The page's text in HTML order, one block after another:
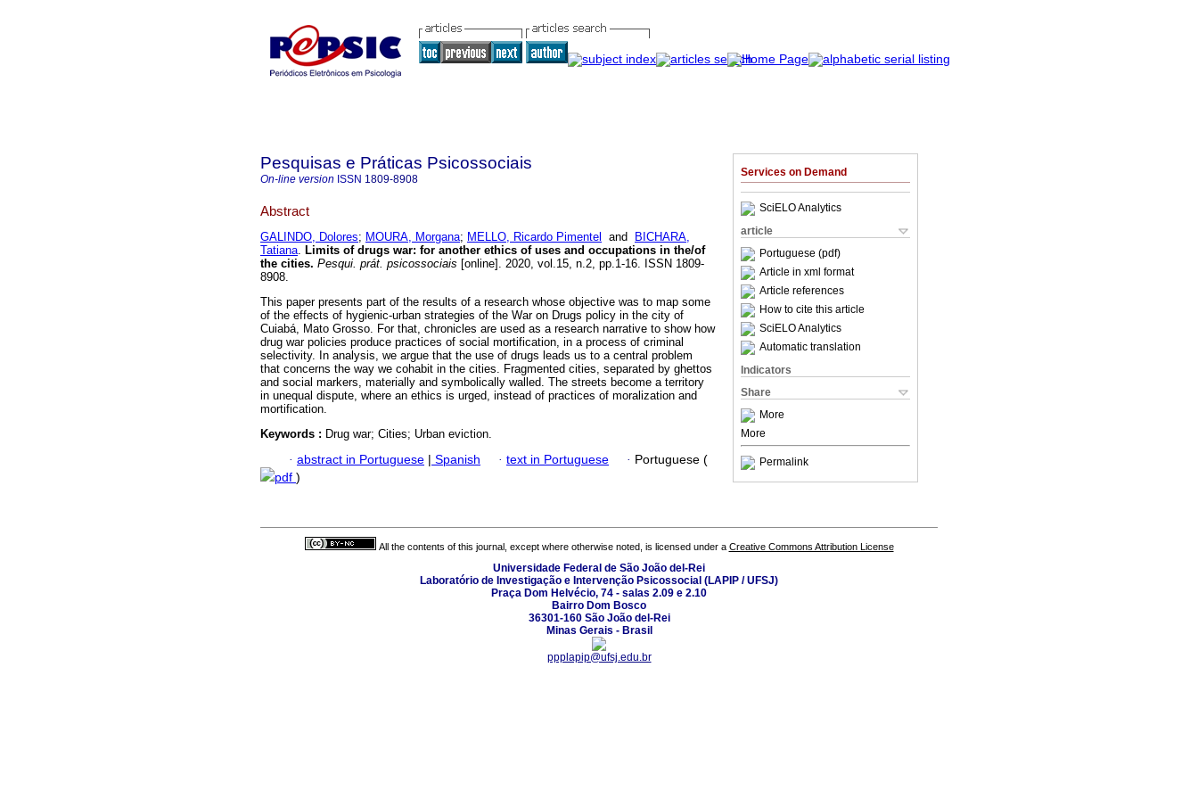
Services on Demand
SciELO Analytics
article
Portuguese (pdf)
Article in xml format
Article references
How to cite this article
SciELO Analytics
Automatic translation
Indicators
Share
More
More
Permalink
Pesquisas e Práticas Psicossociais
On-line version ISSN 1809-8908
Abstract
GALINDO, Dolores; MOURA, Morgana; MELLO, Ricardo Pimentel and
BICHARA,
Tatiana. Limits of drugs war: for another ethics of uses and occupations in the/of
the cities. Pesqui. prát. psicossociais [online]. 2020, vol.15, n.2, pp.1-16. ISSN 1809-
8908.
This paper presents part of the results of a research whose objective was to map some
of the effects of hygienic-urban strategies of the War on Drugs policy in the city of
Cuiabá, Mato Grosso. For that, chronicles are used as a research narrative to show how
drug war policies produce practices of social mortification, in a process of criminal
selectivity. In analysis, we argue that the use of drugs leads us to a central problem
that concerns the way we cohabit in the cities. Fragmented cities, separated by ghettos
and social markers, materially and symbolically walled. The streets become a territory
in unequal dispute, where an ethics is urged, instead of practices of moralization and
mortification.
Keywords : Drug war; Cities; Urban eviction.
· abstract in Portuguese | Spanish · text in Portuguese · Portuguese (
pdf )
All the contents of this journal, except where otherwise noted, is licensed under a Creative Commons Attribution License
Universidade Federal de São João del-Rei
Laboratório de Investigação e Intervenção Psicossocial (LAPIP / UFSJ)
Praça Dom Helvécio, 74 - salas 2.09 e 2.10
Bairro Dom Bosco
36301-160 São João del-Rei
Minas Gerais - Brasil
ppplapip@ufsj.edu.br